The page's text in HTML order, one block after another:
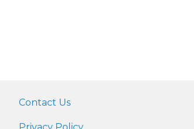
Contact Us